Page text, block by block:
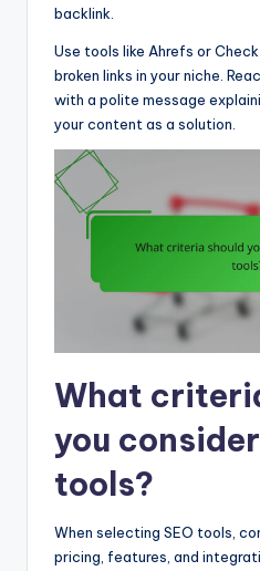
backlink.
Use tools like Ahrefs or
broken links in your niche.
with a polite message
your content as a solution.
What
you
tools?
When selecting SEO tools,
pricing, features, and